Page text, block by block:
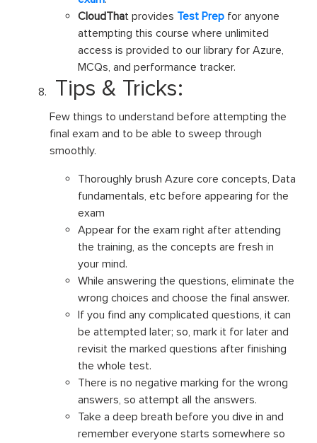
CloudThat provides Test Prep for anyone
attempting this course where unlimited
access is provided to our library for Azure,
MCQs, and performance tracker.
Tips & Tricks:
Few things to understand before attempting the
final exam and to be able to sweep through
smoothly.
Thoroughly brush Azure core concepts, Data
fundamentals, etc before appearing for the
exam
Appear for the exam right after attending
the training, as the concepts are fresh in
your mind.
While answering the questions, eliminate the
wrong choices and choose the final answer.
If you find any complicated questions, it can
be attempted later; so, mark it for later and
revisit the marked questions after finishing
the whole test.
There is no negative marking for the wrong
answers, so attempt all the answers.
Take a deep breath before you dive in and
remember everyone starts somewhere so